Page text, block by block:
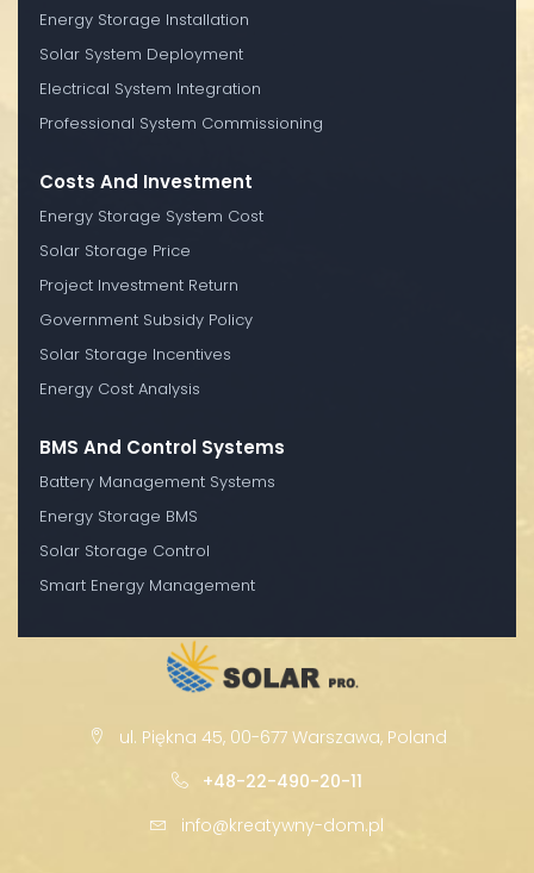
Energy Storage Installation
Solar System Deployment
Electrical System Integration
Professional System Commissioning
Costs And Investment
Energy Storage System Cost
Solar Storage Price
Project Investment Return
Government Subsidy Policy
Solar Storage Incentives
Energy Cost Analysis
BMS And Control Systems
Battery Management Systems
Energy Storage BMS
Solar Storage Control
Smart Energy Management
ul. Piękna 45, 00-677 Warszawa, Poland
+48-22-490-20-11
info@kreatywny-dom.pl